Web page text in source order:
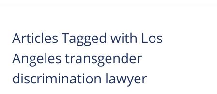
Articles Tagged with Los
Angeles transgender
discrimination lawyer